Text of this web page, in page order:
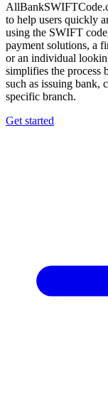
to help users quickly
using the SWIFT
payment solutions, a
or an individual
simplifies the process
such as issuing bank,
specific branch.
Get started